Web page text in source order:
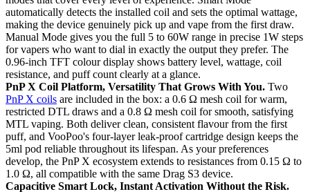
automatically detects the installed coil and sets the optimal wattage,
making the device genuinely pick up and vape from the first draw.
Manual Mode gives you the full 5 to 60W range in precise 1W steps
for vapers who want to dial in exactly the output they prefer. The
0.96-inch TFT colour display shows battery level, wattage, coil
resistance, and puff count clearly at a glance.
PnP X Coil Platform, Versatility That Grows With You. Two
PnP X coils are included in the box: a 0.6 Ω mesh coil for warm,
restricted DTL draws and a 0.8 Ω mesh coil for smooth, satisfying
MTL vaping. Both deliver clean, consistent flavour from the first
puff, and VooPoo's four-layer leak-proof cartridge design keeps the
5ml pod reliable throughout its lifespan. As your preferences
develop, the PnP X ecosystem extends to resistances from 0.15 Ω to
1.0 Ω, all compatible with the same Drag S3 device.
Capacitive Smart Lock, Instant Activation Without the Risk.